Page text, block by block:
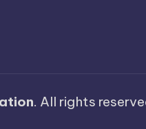
. All rights